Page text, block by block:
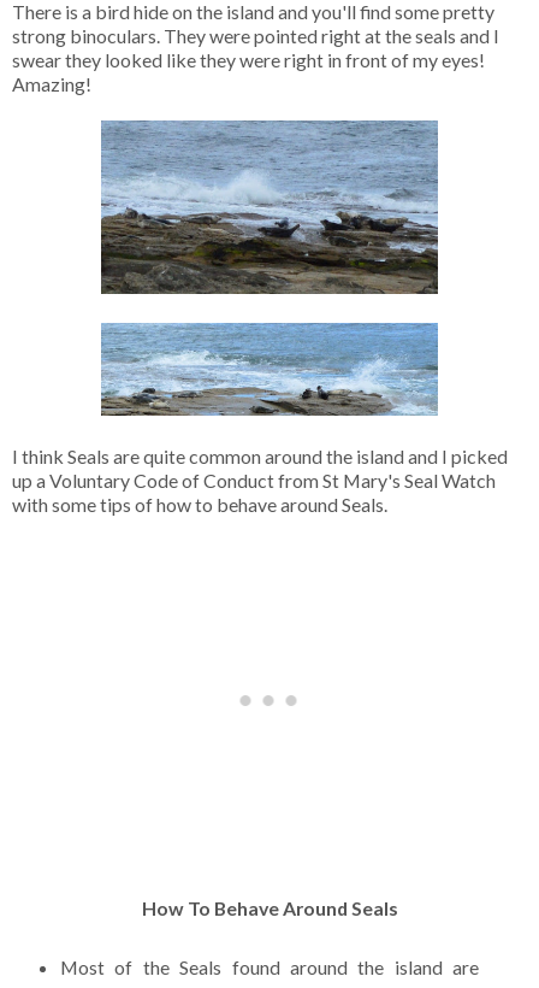
There is a bird hide on the island and you'll find some pretty
strong binoculars. They were pointed right at the seals and I
swear they looked like they were right in front of my eyes!
Amazing!
I think Seals are quite common around the island and I picked
up a Voluntary Code of Conduct from St Mary's Seal Watch
with some tips of how to behave around Seals.
How To Behave Around Seals
Most of the Seals found around the island are